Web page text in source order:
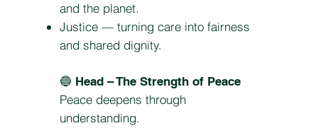
and the planet.
Justice — turning care into fairness
and shared dignity.
🔵 Head – The Strength of Peace
Peace deepens through
understanding.